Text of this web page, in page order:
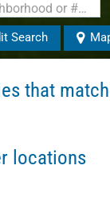
Search by Address, City, School, Zip, Neighborhood or #MLS
Search
that match
locations